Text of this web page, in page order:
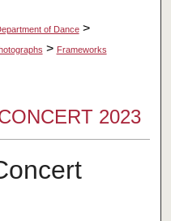
of Dance >
> Frameworks
2023